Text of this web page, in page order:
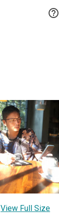

View Full Size